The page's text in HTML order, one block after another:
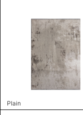
Plain